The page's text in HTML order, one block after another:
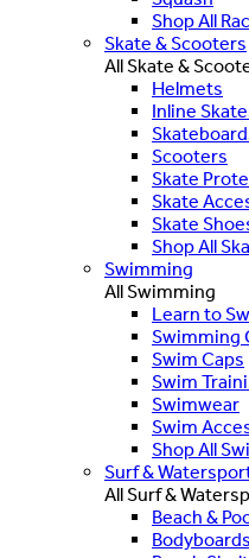
Shop All
Skate & Scooters
All Skate &
Helmets
Inline
Scooters
Skate
Skate
Skate
Shop All
Swimming
All Swimming
Learn to
Swimming
Swim Caps
Swim
Swimwear
Swim
Shop All
Surf &
All Surf &
Beach &
Bodyboards